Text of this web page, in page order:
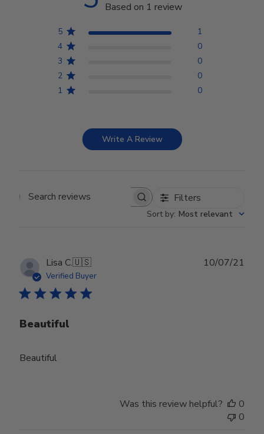
Based on 1 review
5
1
4
0
3
0
2
0
1
0
Write A Review
Search reviews Filters
Sort by: Most relevant
Lisa C.🇺🇸
Verified Buyer
Beautiful
Beautiful
10/07/21
Was this review helpful?
0
0